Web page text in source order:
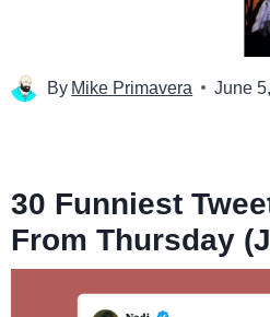
By Mike Primavera June
30 Funniest
From Thursday